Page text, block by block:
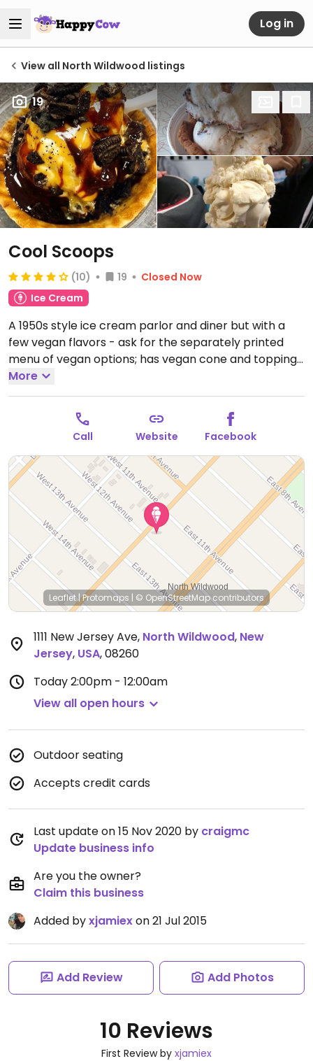
Log in
View all North Wildwood listings
19
Cool Scoops
(10) 19
Closed Now
Ice Cream
A 1950s style ice cream parlor and diner but with a
few vegan flavors - ask for the separately printed
menu of vegan options; has vegan cone and toppings
including sprinkles and marshmallow.
2:00pm-12:00am.
More
Call Website Facebook
Leaflet|Protomaps | © OpenStreetMapcontributors
1111 New Jersey Ave, North Wildwood, New
Jersey, USA,08260
Today2:00pm - 12:00am
View all open hours
Outdoor seating
Accepts credit cards
Last update on 15 Nov 2020 by craigmc
Update business info
Are you the owner?
Claim this business
Added byxjamiexon 21 Jul 2015
Add Review Add Photos
10 Reviews
First Review by xjamiex